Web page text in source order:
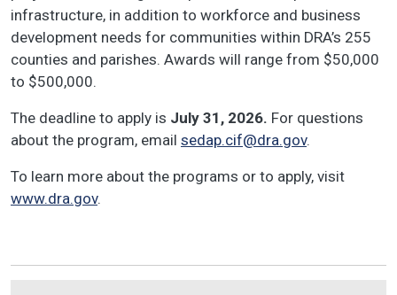
infrastructure, in addition to workforce and business
development needs for communities within DRA’s 255
counties and parishes. Awards will range from $50,000
to $500,000.
The deadline to apply is July 31, 2026. For questions
about the program, email sedap.cif@dra.gov.
To learn more about the programs or to apply, visit
www.dra.gov.